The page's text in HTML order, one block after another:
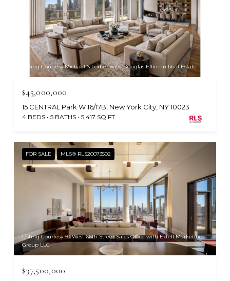
Listing Courtesy Michael S Lorber with Douglas Elliman Real Estate
$45,000,000
15 CENTRAL Park W 16/17B, New York City, NY 10023
4 BEDS 5 BATHS 5,417 SQ.FT.
FOR SALE MLS® RLS20073502
Listing Courtesy 50 West 66th Street Sales Office with Extell Marketing
Group LLC
$37,500,000